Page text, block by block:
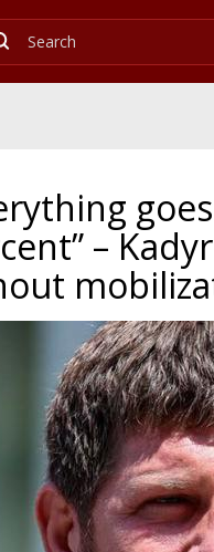
–